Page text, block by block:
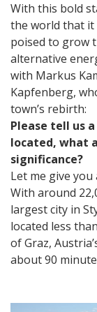
With this bold
the world that it
poised to grow
alternative
with Markus
Kapfenberg,
town’s rebirth:
Please tell us
located, what
significance?
Let me give
With around
largest city in
located less
of Graz,
about 90